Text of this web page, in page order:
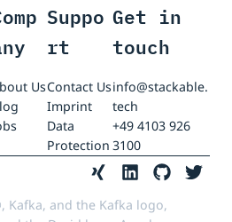
Us
Suppo
rt
Contact Us
Imprint
Data
Protection
Get in
touch
info@stackable.
tech
+49 4103 926
3100
Kafka, and the Kafka logo,